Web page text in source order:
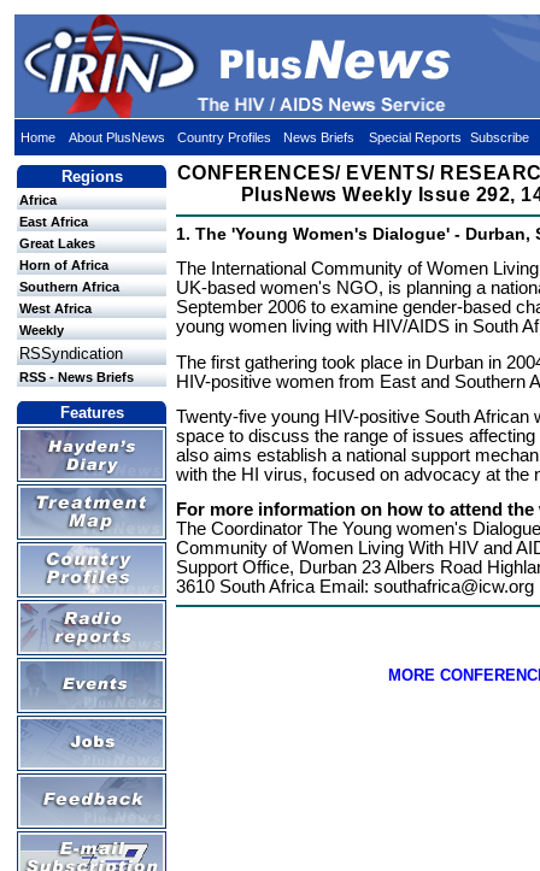
Home About PlusNews Country Profiles News Briefs Special Reports Subscribe
Regions
Africa
East Africa
Great Lakes
Horn of Africa
Southern Africa
West Africa
Weekly
RSSyndication
RSS - News Briefs
Features
CONFERENCES/ EVENTS/
PlusNews Weekly Issue 292,
1. The 'Young Women's Dialogue' - Durban,
The International Community of Women
UK-based women's NGO, is planning a
September 2006 to examine gender-based
young women living with HIV/AIDS in South
The first gathering took place in Durban in
HIV-positive women from East and Southern
Twenty-five young HIV-positive South African
space to discuss the range of issues
also aims establish a national support
with the HI virus, focused on advocacy at the
For more information on how to attend
The Coordinator The Young women's
Community of Women Living With HIV and
Support Office, Durban 23 Albers Road
3610 South Africa Email: southafrica@icw.org
MORE